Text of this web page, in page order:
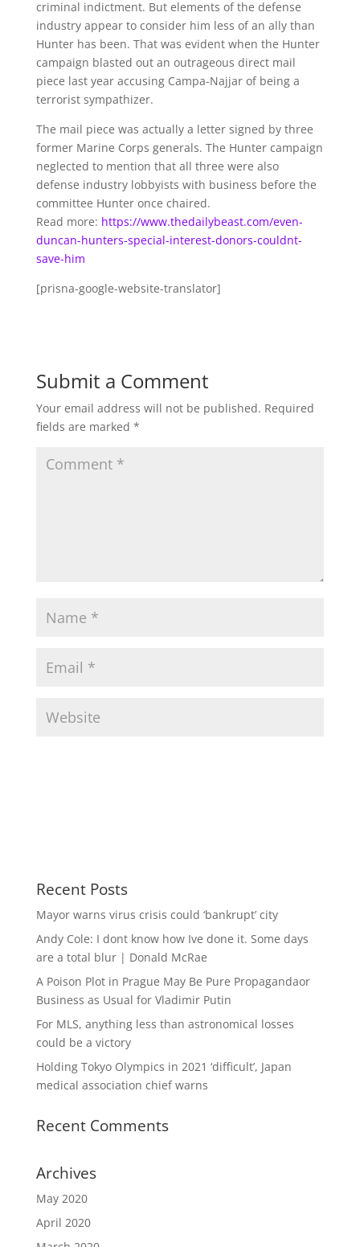
criminal indictment. But elements of the defense
industry appear to consider him less of an ally than
Hunter has been. That was evident when the Hunter
campaign blasted out an outrageous direct mail
piece last year accusing Campa-Najjar of being a
terrorist sympathizer.
The mail piece was actually a letter signed by three
former Marine Corps generals. The Hunter campaign
neglected to mention that all three were also
defense industry lobbyists with business before the
committee Hunter once chaired.
Read more: https://www.thedailybeast.com/even-
duncan-hunters-special-interest-donors-couldnt-
save-him
[prisna-google-website-translator]
Submit a Comment
Your email address will not be published. Required
fields are marked *
Recent Posts
Mayor warns virus crisis could ‘bankrupt’ city
Andy Cole: I dont know how Ive done it. Some days
are a total blur | Donald McRae
A Poison Plot in Prague May Be Pure Propagandaor
Business as Usual for Vladimir Putin
For MLS, anything less than astronomical losses
could be a victory
Holding Tokyo Olympics in 2021 ‘difficult’, Japan
medical association chief warns
Recent Comments
Archives
May 2020
April 2020